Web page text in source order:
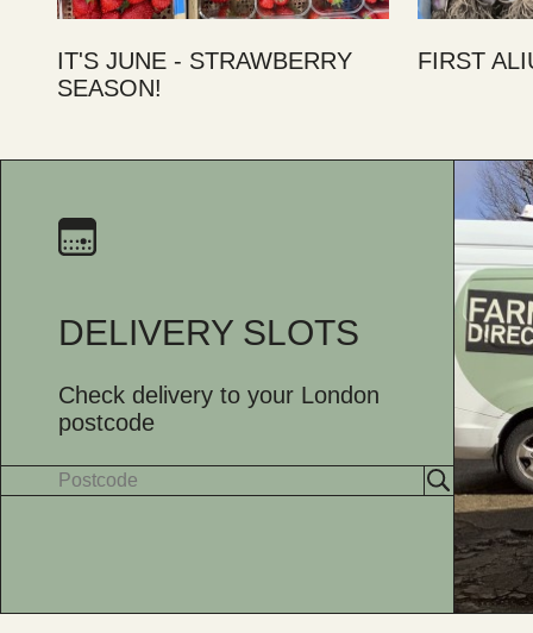
IT'S JUNE - STRAWBERRY
SEASON!
FIRST
DELIVERY SLOTS
Check delivery to your London
postcode